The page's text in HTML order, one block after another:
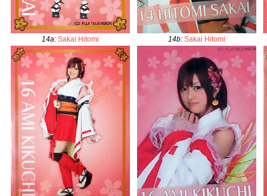
14a: Sakai Hitomi 14b: Sakai Hitomi